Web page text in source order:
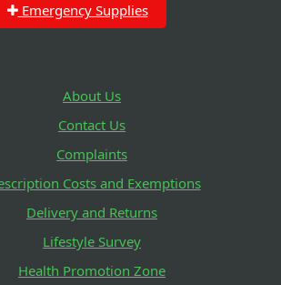
Emergency Supplies
About Us
Contact Us
Complaints
Costs and Exemptions
Delivery and Returns
Lifestyle Survey
Health Promotion Zone